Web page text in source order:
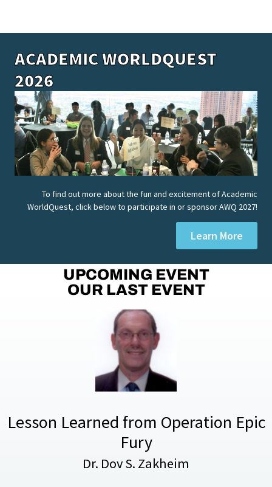
ACADEMIC WORLDQUEST
2026
To find out more about the fun and excitement of Academic
WorldQuest, click below to participate in or sponsor AWQ 2027!
Learn More
UPCOMING EVENT
OUR LAST EVENT
Lesson Learned from Operation Epic
Fury
Dr. Dov S. Zakheim